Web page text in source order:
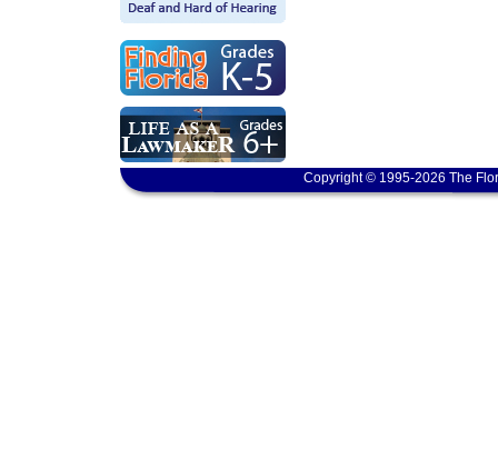
Copyright © 1995-2026 The